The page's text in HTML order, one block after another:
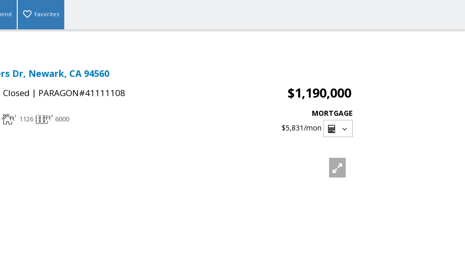
Favorites
Dr, Newark, CA 94560
Closed | PARAGON#41111108 $1,190,000
1126 6000
MORTGAGE
$5,831/mon